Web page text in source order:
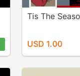
Tis The
USD 1.00